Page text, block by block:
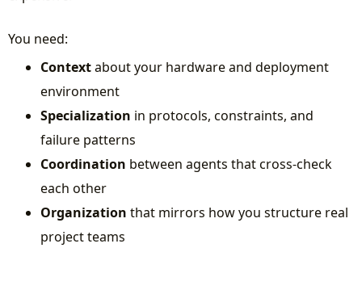
You need:
Contextabout your hardware and deployment
environment
Specialization in protocols, constraints, and
failure patterns
Coordination between agents that cross-check
each other
Organization that mirrors how you structure real
project teams